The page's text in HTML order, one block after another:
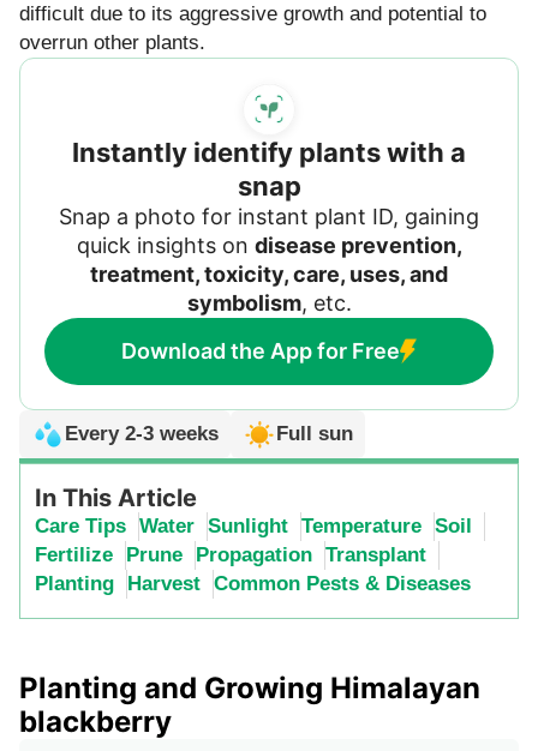
difficult due to its aggressive growth and potential to
overrun other plants.
Instantly identify plants with a
snap
Snap a photo for instant plant ID, gaining
quick insights on disease prevention,
treatment, toxicity, care, uses, and
symbolism, etc.
Download the App for Free
Every 2-3 weeks Full sun
In This Article
Care Tips Water Sunlight Temperature Soil
Fertilize
Prune Propagation Transplant
Planting
Harvest Common Pests & Diseases
Planting and Growing Himalayan
blackberry